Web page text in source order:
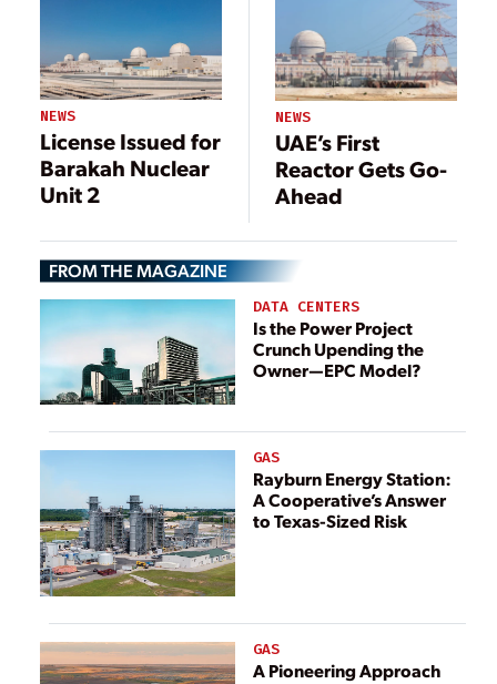
NEWS
License Issued for
Barakah Nuclear
Unit 2
NEWS
UAE’s First
Reactor Gets Go-
Ahead
FROM THE MAGAZINE
DATA CENTERS
Is the Power Project
Crunch Upending the
Owner—EPC Model?
GAS
Rayburn Energy Station:
A Cooperative’s Answer
to Texas-Sized Risk
GAS
A Pioneering Approach